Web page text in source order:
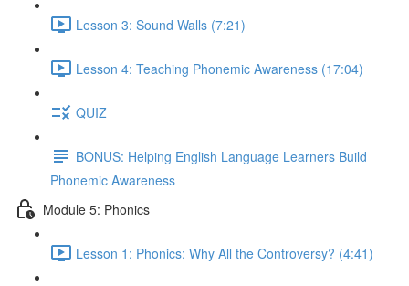
Lesson 3: Sound Walls (7:21)
Lesson 4: Teaching Phonemic Awareness (17:04)
QUIZ
BONUS: Helping English Language Learners Build
Phonemic Awareness
Module 5: Phonics
Lesson 1: Phonics: Why All the Controversy? (4:41)